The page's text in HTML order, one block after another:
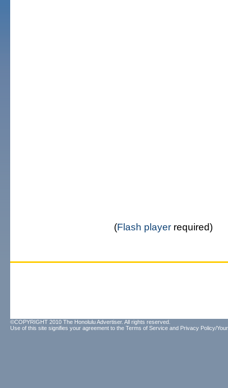
(Flash player required)
©COPYRIGHT 2010 The Honolulu Advertiser. All rights reserved.
Use of this site signifies your agreement to the Terms of Service and Privacy Policy/